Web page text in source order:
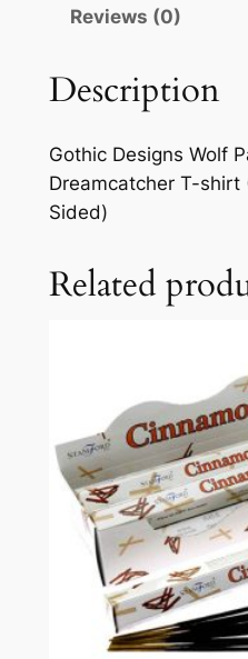
Reviews (0)
Description
Gothic Designs Wolf
Dreamcatcher T-shirt
Sided)
Related